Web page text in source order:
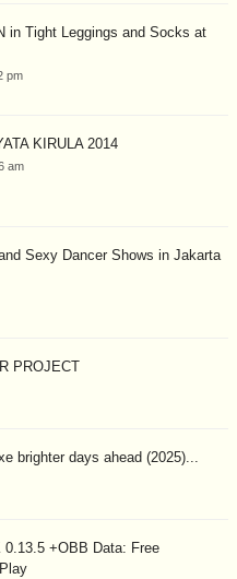
in Tight Leggings and Socks at
pm
KIRULA 2014
am
Sexy Dancer Shows in Jakarta
PROJECT
brighter days ahead (2025)...
0.13.5 +OBB Data: Free